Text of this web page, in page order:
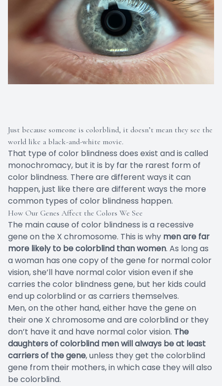
Just because someone is colorblind, it doesn’t mean they see the
world like a black-and-white movie.
That type of color blindness does exist and is called
monochromacy, but it is by far the rarest form of
color blindness. There are different ways it can
happen, just like there are different ways the more
common types of color blindness happen.
How Our Genes Affect the Colors We See
The main cause of color blindness is a recessive
gene on the X chromosome. This is why men are far
more likely to be colorblind than women. As long as
a woman has one copy of the gene for normal color
vision, she’ll have normal color vision even if she
carries the color blindness gene, but her kids could
end up colorblind or as carriers themselves.
Men, on the other hand, either have the gene on
their one X chromosome and are colorblind or they
don’t have it and have normal color vision. The
daughters of colorblind men will always be at least
carriers of the gene, unless they get the colorblind
gene from their mothers, in which case they will also
be colorblind.